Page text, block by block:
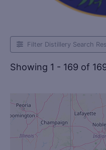
Filter Distillery Search
Showing 1 - 169 of